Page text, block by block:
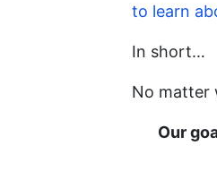
to learn
In short…
No matter
Our